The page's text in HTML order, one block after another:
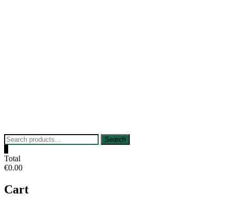
Search
for:
Search
Total
€0.00
Cart